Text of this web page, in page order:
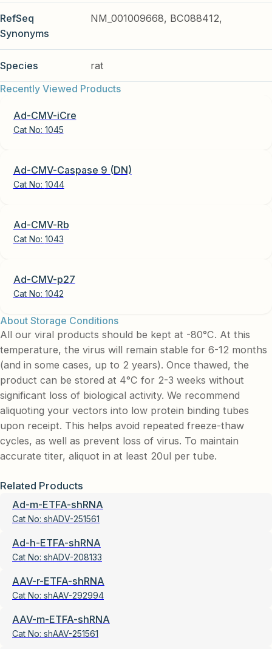
RefSeq
Synonyms
NM_001009668, BC088412,
Species
rat
Recently Viewed Products
Ad-CMV-iCre
Cat No: 1045
Ad-CMV-Caspase 9 (DN)
Cat No: 1044
Ad-CMV-Rb
Cat No: 1043
Ad-CMV-p27
Cat No: 1042
About Storage Conditions
All our viral products should be kept at -80°C. At this
temperature, the virus will remain stable for 6-12 months
(and in some cases, up to 2 years). Once thawed, the
product can be stored at 4°C for 2-3 weeks without
significant loss of biological activity. We recommend
aliquoting your vectors into low protein binding tubes
upon receipt. This helps avoid repeated freeze-thaw
cycles, as well as prevent loss of virus. To maintain
accurate titer, aliquot in at least 20ul per tube.
Related Products
Ad-m-ETFA-shRNA
Cat No: shADV-251561
Ad-h-ETFA-shRNA
Cat No: shADV-208133
AAV-r-ETFA-shRNA
Cat No: shAAV-292994
AAV-m-ETFA-shRNA
Cat No: shAAV-251561